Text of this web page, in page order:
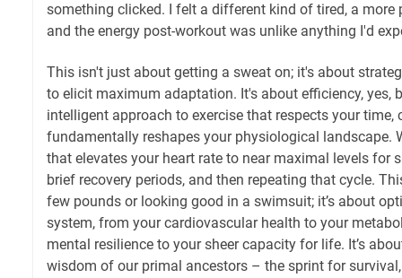
something clicked. I felt a different kind of tired, a
and the energy post-workout was unlike anything I'd
This isn't just about getting a sweat on; it's about
to elicit maximum adaptation. It's about efficiency, yes,
intelligent approach to exercise that respects your time,
fundamentally reshapes your physiological landscape.
that elevates your heart rate to near maximal levels for
brief recovery periods, and then repeating that cycle.
few pounds or looking good in a swimsuit; it’s about
system, from your cardiovascular health to your
mental resilience to your sheer capacity for life. It’s
wisdom of our primal ancestors – the sprint for